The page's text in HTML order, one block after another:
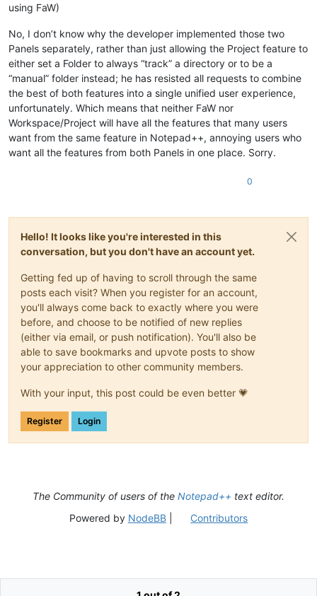
using FaW)
No, I don’t know why the developer implemented those two
Panels separately, rather than just allowing the Project feature to
either set a Folder to always “track” a directory or to be a
“manual” folder instead; he has resisted all requests to combine
the best of both features into a single unified user experience,
unfortunately. Which means that neither FaW nor
Workspace/Project will have all the features that many users
want from the same feature in Notepad++, annoying users who
want all the features from both Panels in one place. Sorry.
0
Hello! It looks like you're interested in this
conversation, but you don't have an account yet.
Getting fed up of having to scroll through the same
posts each visit? When you register for an account,
you'll always come back to exactly where you were
before, and choose to be notified of new replies
(either via email, or push notification). You'll also be
able to save bookmarks and upvote posts to show
your appreciation to other community members.
With your input, this post could be even better 💗
Register Login
The Community of users of the Notepad++ text editor.
Powered by NodeBB| Contributors